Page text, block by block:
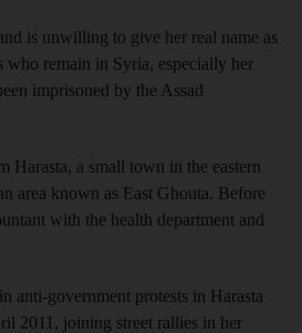
is unwilling to give her real name as
who remain in Syria, especially her
imprisoned by the Assad
Harasta, a small town in the eastern
area known as East Ghouta. Before
with the health department and
anti-government protests in Harasta
2011, joining street rallies in her